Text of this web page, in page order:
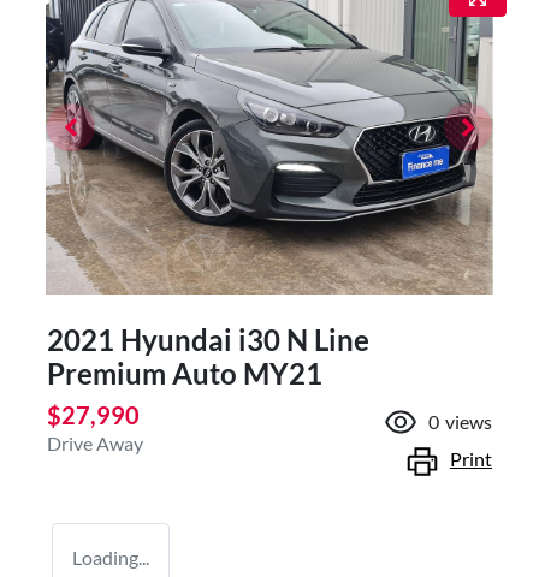
2021 Hyundai i30 N Line
Premium Auto MY21
$27,990
Drive Away
0 views
Print
Loading...